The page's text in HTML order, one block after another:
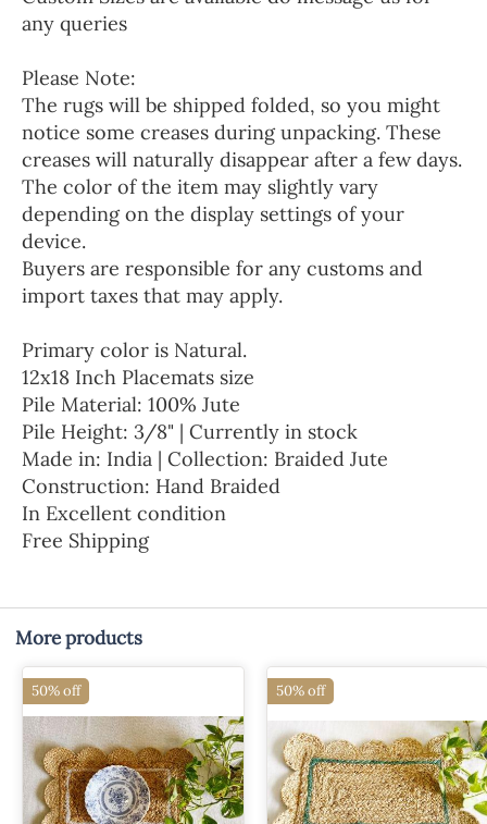
any queries
Please Note:
The rugs will be shipped folded, so you might
notice some creases during unpacking. These
creases will naturally disappear after a few days.
The color of the item may slightly vary
depending on the display settings of your
device.
Buyers are responsible for any customs and
import taxes that may apply.
Primary color is Natural.
12x18 Inch Placemats size
Pile Material: 100% Jute
Pile Height: 3/8" | Currently in stock
Made in: India | Collection: Braided Jute
Construction: Hand Braided
In Excellent condition
Free Shipping
More products